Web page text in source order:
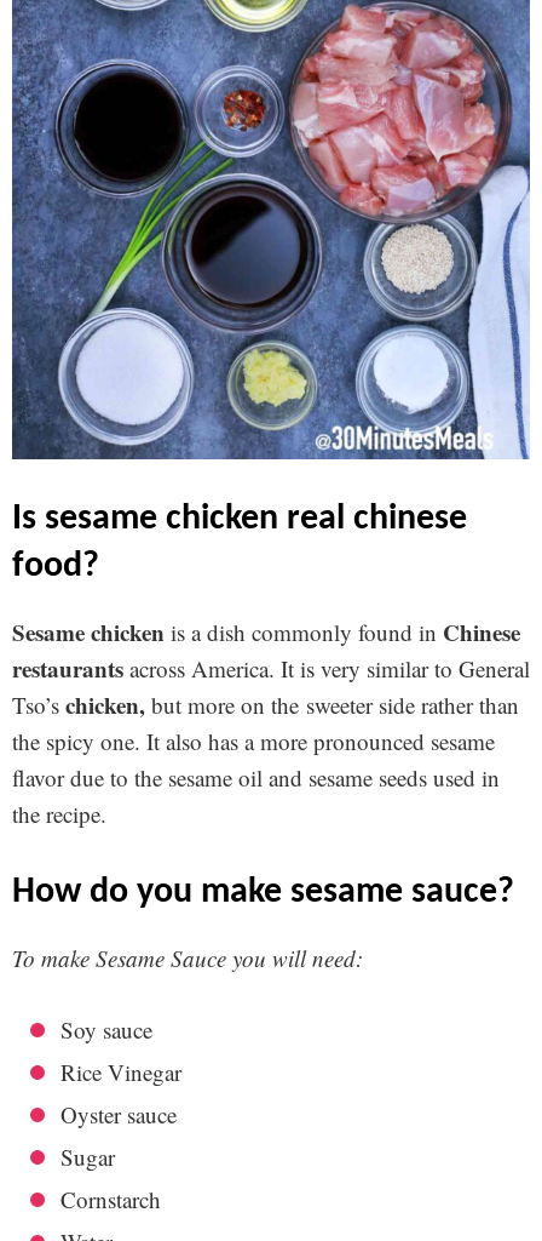
is sesame chicken real chinese
food?
Sesame chicken is a dish commonly found in Chinese
restaurants across America. It is very similar to General
Tso’s chicken, but more on the sweeter side rather than
the spicy one. It also has a more pronounced sesame
flavor due to the sesame oil and sesame seeds used in
the recipe.
how do you make sesame sauce?
To make Sesame Sauce you will need:
Soy sauce
Rice Vinegar
Oyster sauce
Sugar
Cornstarch